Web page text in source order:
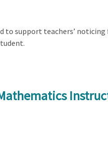
support teachers’